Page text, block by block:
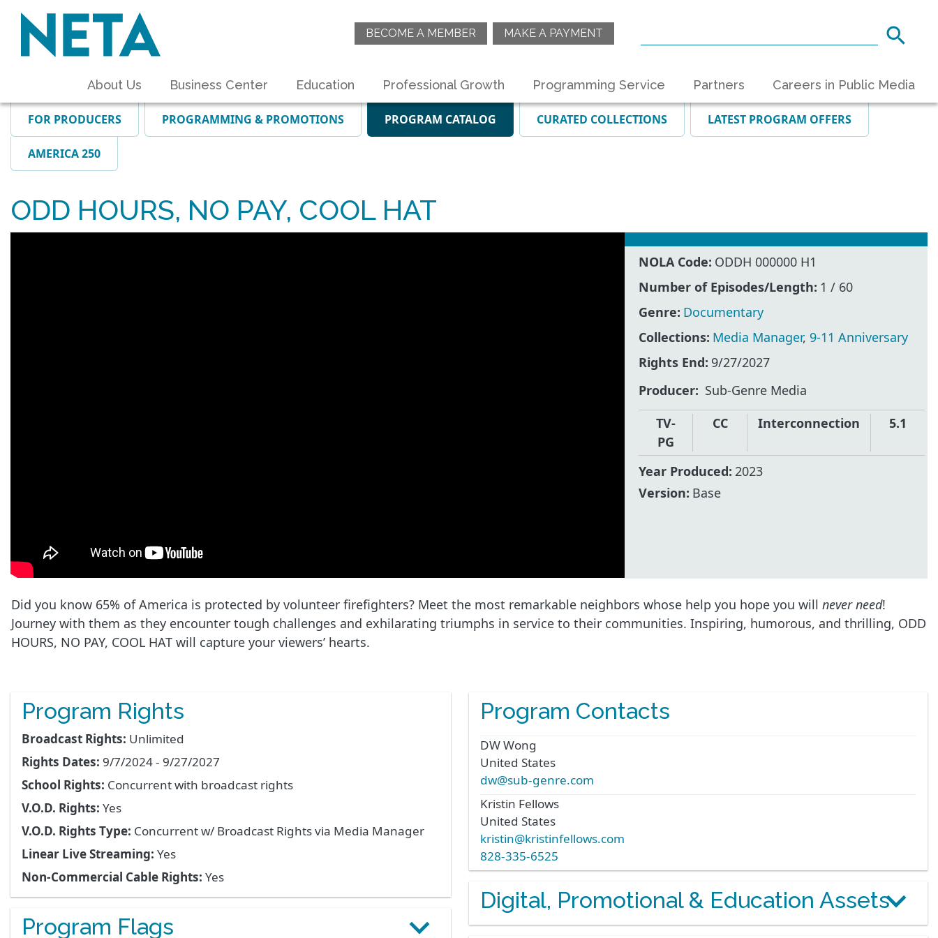
BECOME A MEMBER MAKE A PAYMENT
About Us Business Center Education Professional Growth Programming Service Partners Careers in Public Media
FOR PRODUCERS PROGRAMMING & PROMOTIONS PROGRAM CATALOG CURATED COLLECTIONS LATEST PROGRAM OFFERS
AMERICA 250
ODD HOURS, NO PAY, COOL HAT
NOLA Code: ODDH 000000 H1
Number of Episodes/Length: 1 / 60
Genre: Documentary
Collections: Media Manager, 9-11 Anniversary
Rights End: 9/27/2027
Producer
Sub-Genre Media
TV-
PG
CC Interconnection 5.1
Year Produced: 2023
Version: Base
Did you know 65% of America is protected by volunteer firefighters? Meet the most remarkable neighbors whose help you hope you will never need!
Journey with them as they encounter tough challenges and exhilarating triumphs in service to their communities. Inspiring, humorous, and thrilling, ODD
HOURS, NO PAY, COOL HAT will capture your viewers’ hearts.
Program Rights
Broadcast Rights: Unlimited
Rights Dates: 9/7/2024 - 9/27/2027
School Rights: Concurrent with broadcast rights
V.O.D. Rights: Yes
V.O.D. Rights Type: Concurrent w/ Broadcast Rights via Media Manager
Linear Live Streaming: Yes
Non-Commercial Cable Rights: Yes
Program Flags
Program Contacts
DWWong
United States
dw@sub-genre.com
Kristin Fellows
United States
kristin@kristinfellows.com
828-335-6525
Digital, Promotional & Education Assets